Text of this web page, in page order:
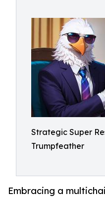
Strategic Super
Trumpfeather
Embracing a